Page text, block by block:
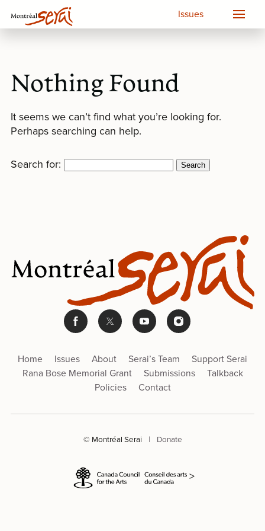
Issues
Nothing Found
It seems we can’t find what you’re looking for.
Perhaps searching can help.
Search for:
Home Issues About Serai’s Team
Support Serai
Rana Bose Memorial Grant
Submissions
Talkback
Policies
Contact
© Montréal Serai | Donate
>